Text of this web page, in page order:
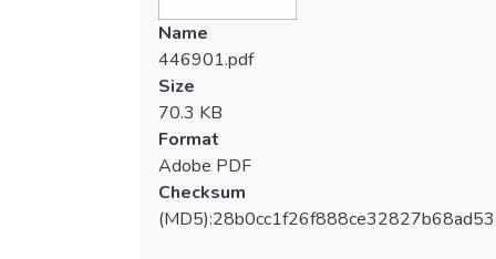
Name
446901.pdf
Size
70.3 KB
Format
Adobe PDF
Checksum